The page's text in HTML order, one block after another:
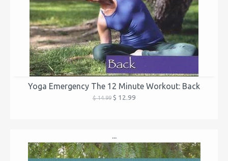
Yoga Emergency The 12 Minute Workout: Back
$ 14.99$ 12.99